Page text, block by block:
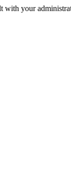
with your